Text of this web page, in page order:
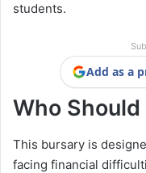
students.
Add as a
Who
This bursary is
facing financial